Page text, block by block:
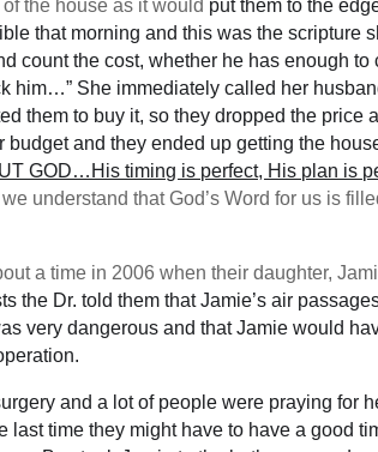
the house as it would put them to the
that morning and this was the scripture
count the cost, whether he has enough
him…” She immediately called her
them to buy it, so they dropped the
budget and they ended up getting the
GOD…His timing is perfect, His plan is
we understand that God’s Word for us is
a time in 2006 when their daughter,
the Dr. told them that Jamie’s air
very dangerous and that Jamie would
and a lot of people were praying for
time they might have to have a good